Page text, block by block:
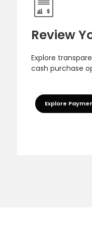
Review
Explore
cash purchase
Explore